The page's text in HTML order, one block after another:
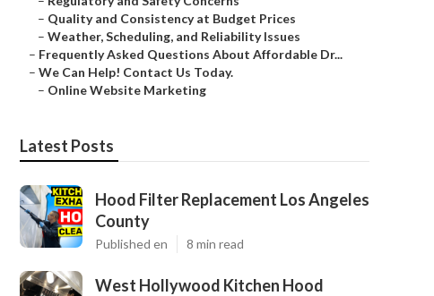
– Quality and Consistency at Budget Prices
– Weather, Scheduling, and Reliability Issues
– Frequently Asked Questions About Affordable Dr...
– We Can Help! Contact Us Today.
– Online Website Marketing
Latest Posts
Hood Filter Replacement Los Angeles
County
Published en 8 min read
West Hollywood Kitchen Hood